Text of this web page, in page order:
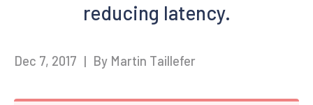
reducing latency.
Dec 7, 2017 | By Martin Taillefer